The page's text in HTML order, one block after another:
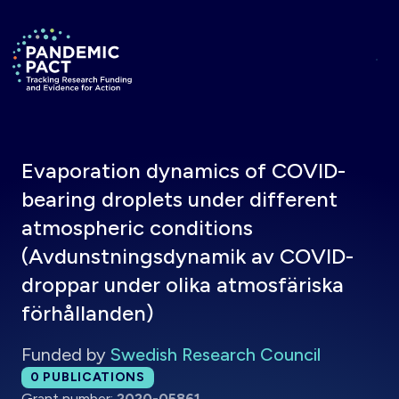
Return to homepage
Evaporation dynamics of COVID-
bearing droplets under different
atmospheric conditions
(Avdunstningsdynamik av COVID-
droppar under olika atmosfäriska
förhållanden)
Funded by Swedish Research Council
Total publications:
0 PUBLICATIONS